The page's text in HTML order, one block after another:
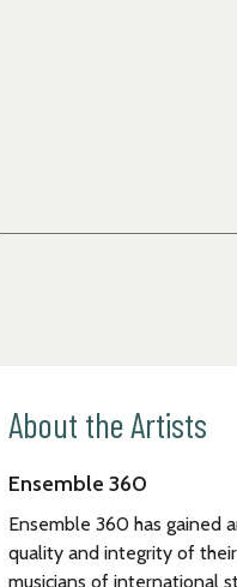
About the Artists
Ensemble 360
Ensemble 360 has gained
quality and integrity of
musicians of international